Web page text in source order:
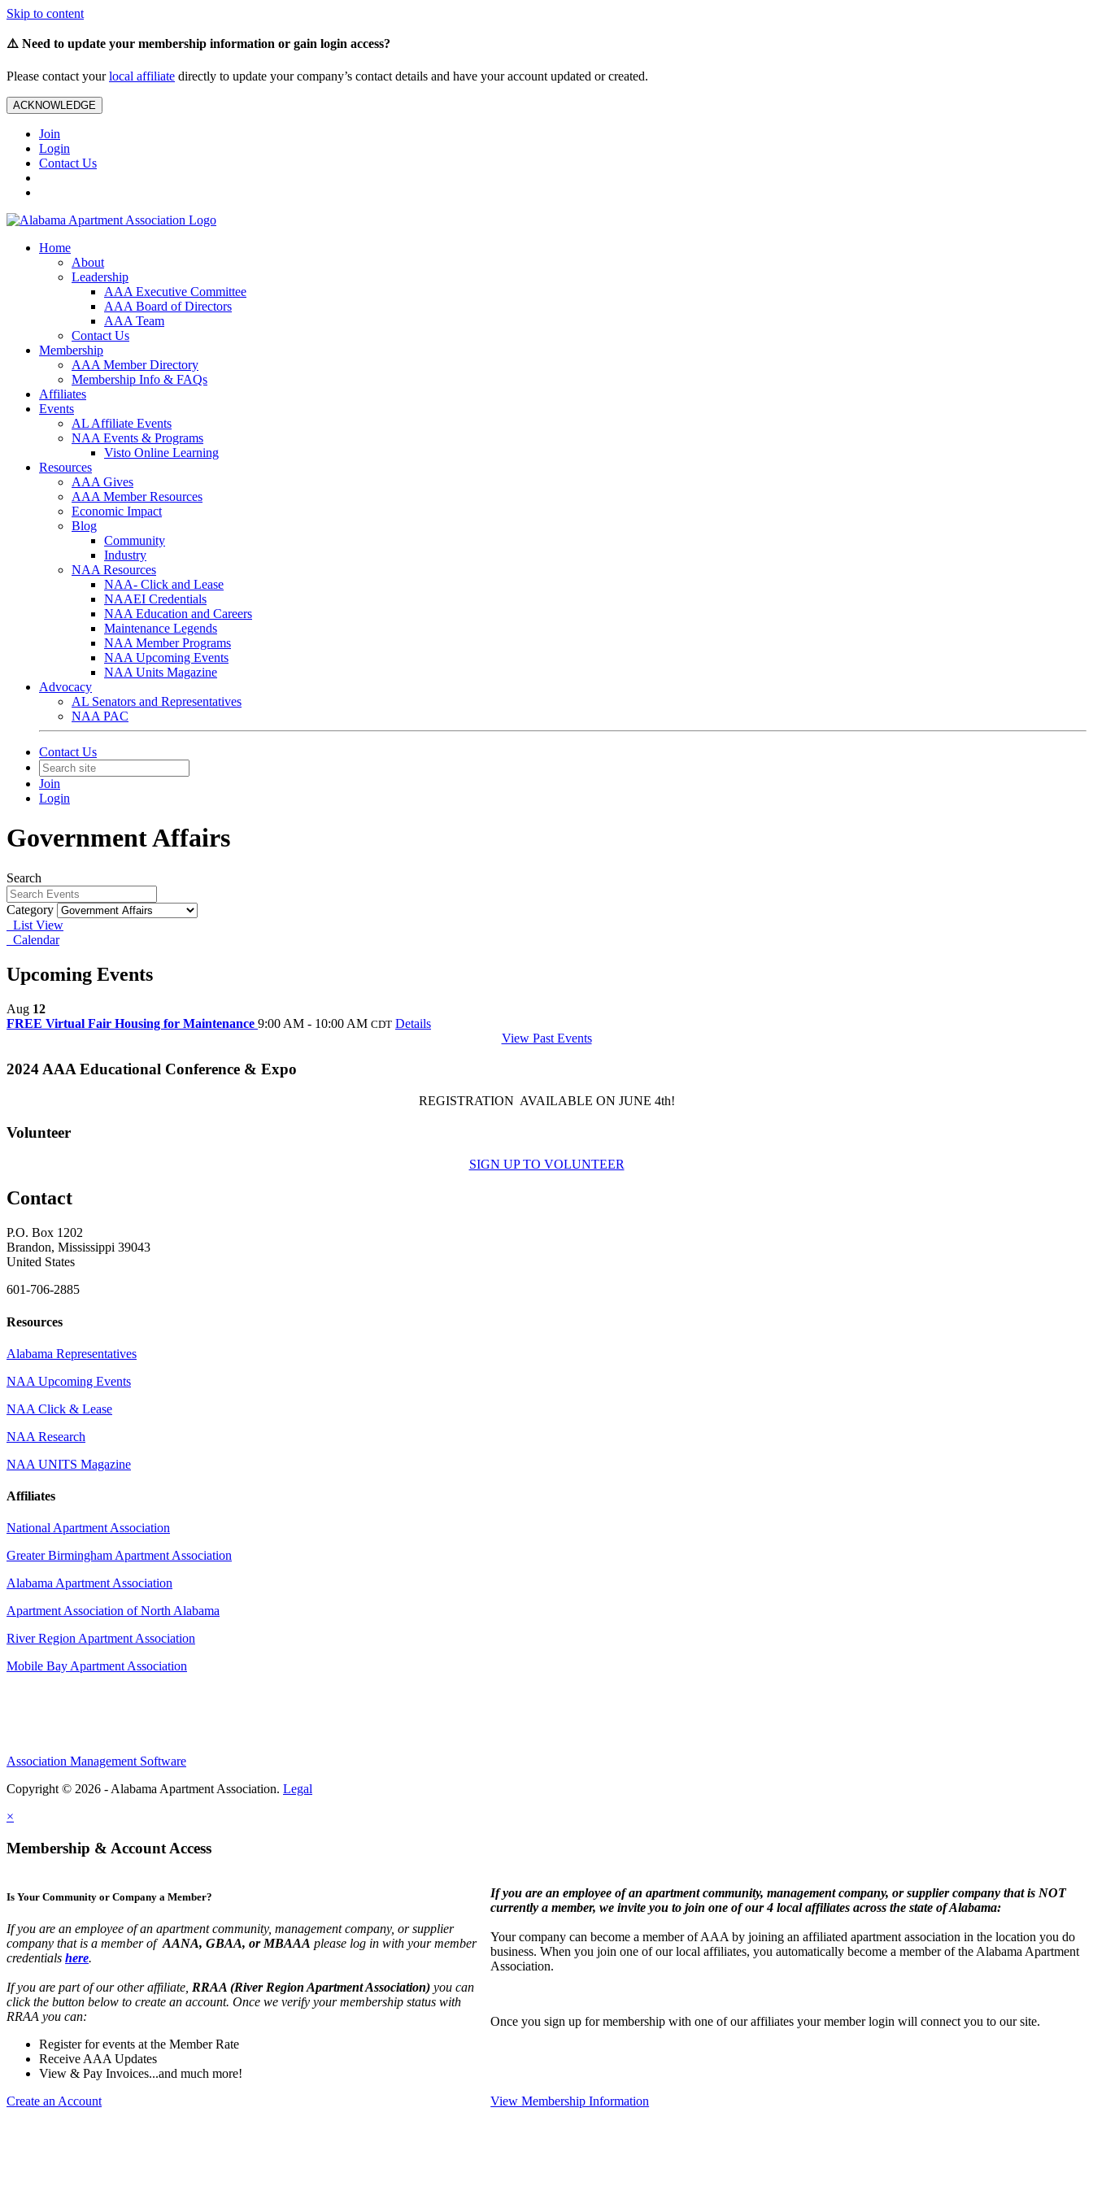
Skip to content
⚠️ Need to update your membership information or gain login access?
Please contact yourlocal affiliate directly to update your company’s contact details and have your account updated or created.
ACKNOWLEDGE
Join
Login
Contact Us
Home
About
Leadership
AAA Executive Committee
AAA Board of Directors
AAA Team
Contact Us
Membership
AAA Member Directory
Membership Info & FAQs
Affiliates
Events
AL Affiliate Events
NAA Events & Programs
Visto Online Learning
Resources
AAA Gives
AAA Member Resources
Economic Impact
Blog
Community
Industry
NAA Resources
NAA- Click and Lease
NAAEI Credentials
NAA Education and Careers
Maintenance Legends
NAA Member Programs
NAA Upcoming Events
NAA Units Magazine
Advocacy
AL Senators and Representatives
NAA PAC
Contact Us
Join
Login
Government Affairs
Search
Category
List View
Calendar
Upcoming Events
Aug 12
FREE Virtual Fair Housing for Maintenance 9:00 AM - 10:00 AM CDT Details
View Past Events
2024 AAA Educational Conference & Expo
REGISTRATION AVAILABLE ON JUNE 4th!
Volunteer
SIGN UP TO VOLUNTEER
Contact
P.O. Box 1202
Brandon, Mississippi 39043
United States
601-706-2885
Resources
Alabama Representatives
NAA Upcoming Events
NAA Click & Lease
NAA Research
NAA UNITS Magazine
Affiliates
National Apartment Association
Greater Birmingham Apartment Association
Alabama Apartment Association
Apartment Association of North Alabama
River Region Apartment Association
Mobile Bay Apartment Association
Association Management Software
Copyright © 2026 - Alabama Apartment Association. Legal
×
Membership & Account Access
Is Your Community or Company a Member?
If you are an employee of an apartment community, management company, or supplier
company that is a member of AANA, GBAA, or MBAAA please log in with your member
credentials here.
If you are part of our other affiliate, RRAA (River Region Apartment Association) you can
click the button below to create an account. Once we verify your membership status with
RRAA you can:
Register for events at the Member Rate
Receive AAA Updates
View & Pay Invoices...and much more!
Create an Account
If you are an employee of an apartment community, management company, or supplier company that is NOT
currently a member, we invite you to join one of our 4 local affiliates across the state of Alabama:
Your company can become a member of AAA by joining an affiliated apartment association in the location you do
business. When you join one of our local affiliates, you automatically become a member of the Alabama Apartment
Association.
Once you sign up for membership with one of our affiliates your member login will connect you to our site.
View Membership Information